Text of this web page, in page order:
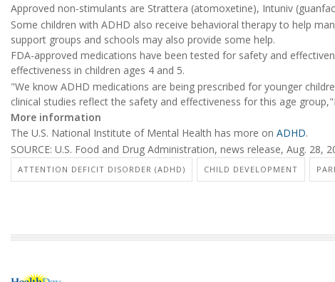
Approved non-stimulants are Strattera (atomoxetine), Intuniv
Some children with ADHD also receive behavioral therapy to help
support groups and schools may also provide some help.
FDA-approved medications have been tested for safety and
effectiveness in children ages 4 and 5.
"We know ADHD medications are being prescribed for younger
clinical studies reflect the safety and effectiveness for this age
More information
The U.S. National Institute of Mental Health has more on ADHD.
SOURCE: U.S. Food and Drug Administration, news release, Aug. 28,
ATTENTION DEFICIT DISORDER (ADHD) CHILD DEVELOPMENT